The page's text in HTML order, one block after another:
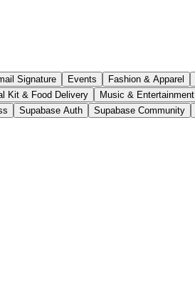
Signature Events Fashion & Apparel
Kit & Food Delivery Music & Entertainment
Supabase Auth Supabase Community